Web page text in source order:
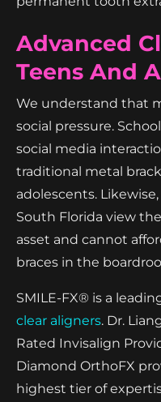
Advanced
Teens And
We understand that
social pressure.
social media
traditional metal
adolescents.
South Florida view
asset and cannot
braces in the
SMILE-FX® is a
clear aligners. Dr.
Rated Invisalign
Diamond OrthoFX
highest tier of